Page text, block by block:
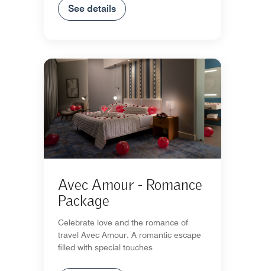
See details
Avec Amour - Romance
Package
Celebrate love and the romance of
travel Avec Amour. A romantic escape
filled with special touches